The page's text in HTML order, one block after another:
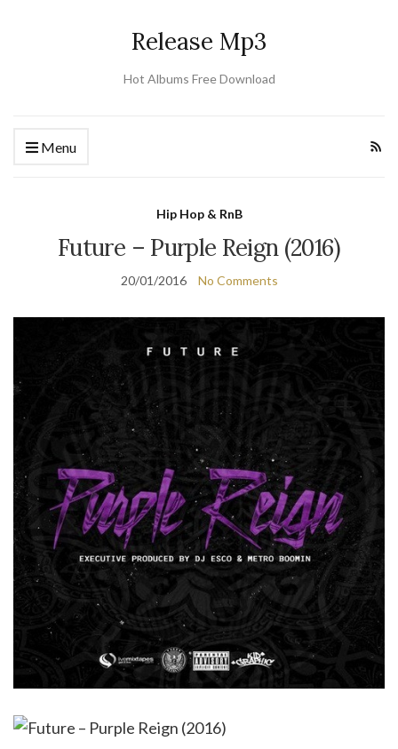
Release Mp3
Hot Albums Free Download
Menu
Hip Hop & RnB
Future – Purple Reign (2016)
20/01/2016 No Comments